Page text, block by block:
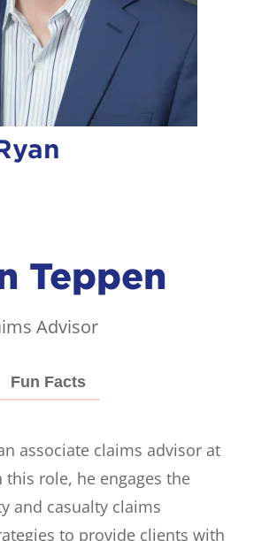
Teppen
Advisor
Fun Facts
associate claims advisor at
this role, he engages the
and casualty claims
to provide clients with